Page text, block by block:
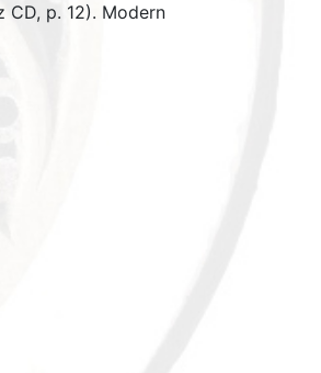
p. 12). Modern